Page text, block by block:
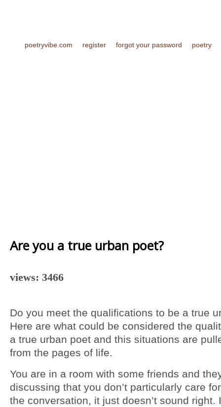
poetryvibe.com register forgot your password poetry
Are you a true urban poet?
views: 3466
Do you meet the qualifications to be a true
Here are what could be considered the
a true urban poet and this situations are
from the pages of life.
You are in a room with some friends and
discussing that you don’t particularly care
the conversation, it just doesn’t sound right.